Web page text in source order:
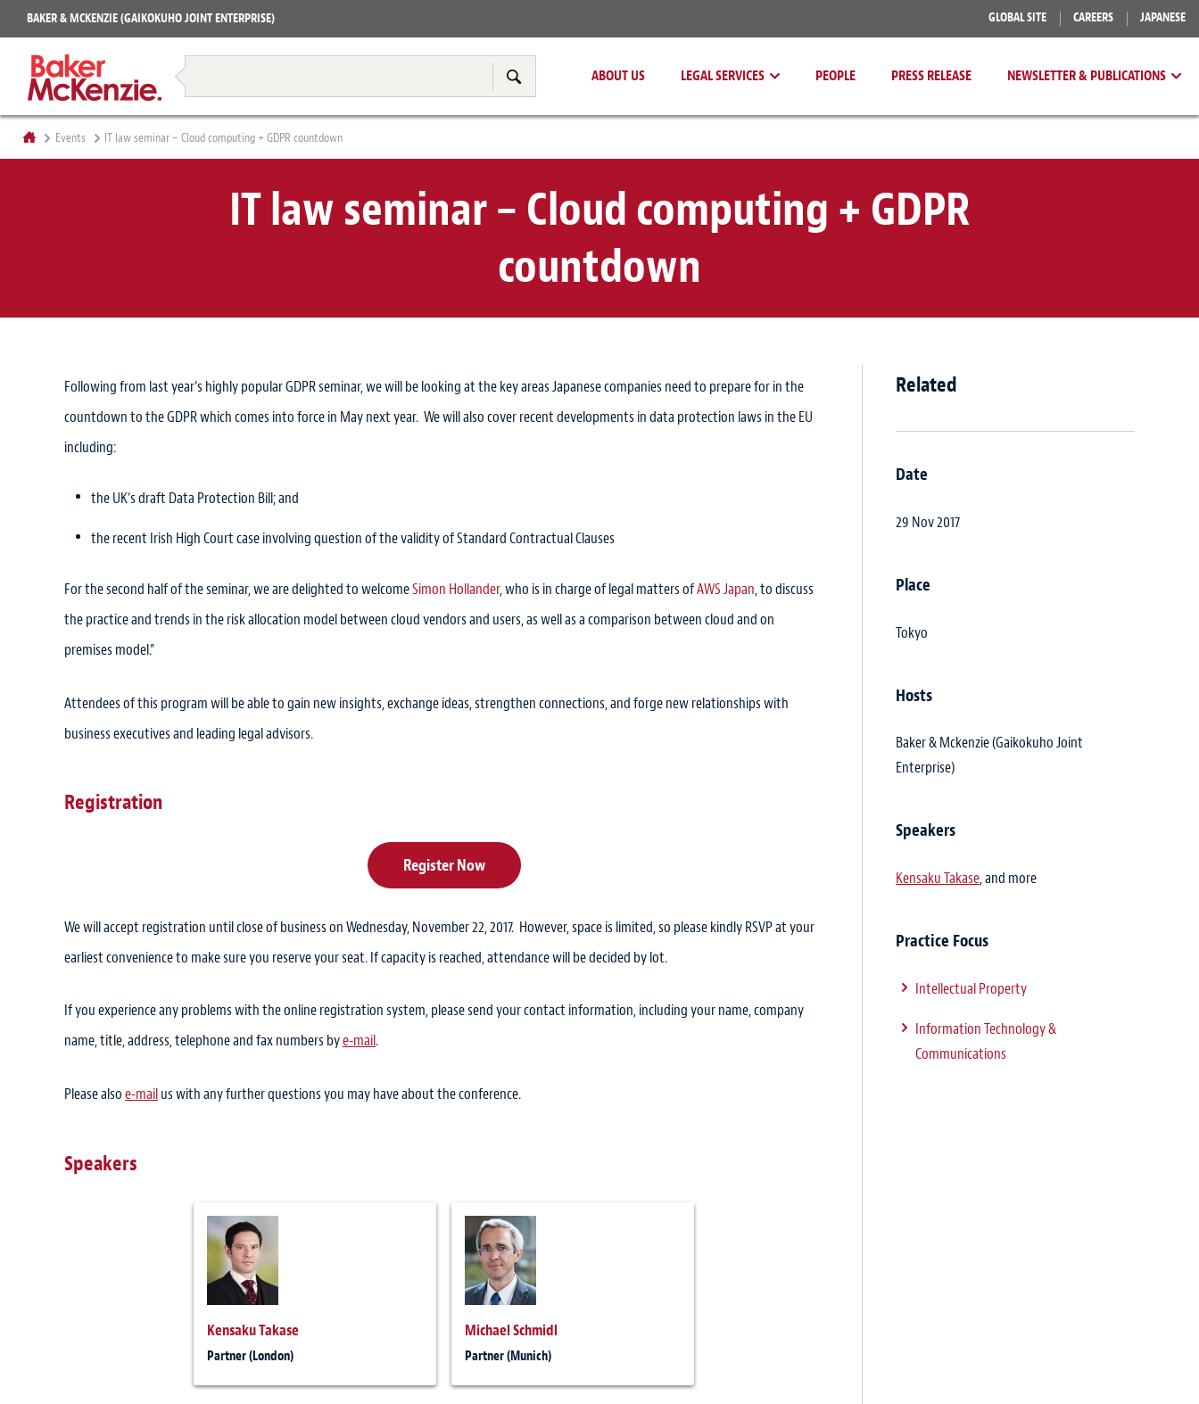
BAKER & MCKENZIE (GAIKOKUHO JOINT ENTERPRISE) GLOBAL SITE CAREERS JAPANESE
ABOUT US LEGAL SERVICES
Restructuring & Insolvency
Tax & Transfer Pricing
PEOPLE PRESS RELEASE NEWSLETTER & PUBLICATIONS
Books
Events IT law seminar – Cloud computing + GDPR countdown
IT law seminar – Cloud computing + GDPR
countdown
Following from last year’s highly popular GDPR seminar, we will be looking at the key areas Japanese companies need to prepare for in the
countdown to the GDPR which comes into force in May next year. We will also cover recent developments in data protection laws in the EU
including:
the UK’s draft Data Protection Bill; and
the recent Irish High Court case involving question of the validity of Standard Contractual Clauses
For the second half of the seminar, we are delighted to welcomeSimon Hollander, who is in charge of legal matters ofAWS Japan, to discuss
the practice and trends in the risk allocation model between cloud vendors and users, as well as a comparison between cloud and on
premises model.”
Attendees of this program will be able to gain new insights, exchange ideas, strengthen connections, and forge new relationships with
business executives and leading legal advisors.
Registration
Register Now
We will accept registration until close of business on Wednesday, November 22, 2017. However, space is limited, so please kindly RSVP at your
earliest convenience to make sure you reserve your seat. If capacity is reached, attendance will be decided by lot.
If you experience any problems with the online registration system, please send your contact information, including your name, company
name, title, address, telephone and fax numbers bye-mail.
Please alsoe-mailus with any further questions you may have about the conference.
Speakers
Kensaku Takase
Partner (London)
Michael Schmidl
Partner (Munich)
Related
Date
29 Nov 2017
Place
Tokyo
Hosts
Baker & Mckenzie (Gaikokuho Joint
Enterprise)
Speakers
Kensaku Takase, and more
Practice Focus
Intellectual Property
Information Technology &
Communications